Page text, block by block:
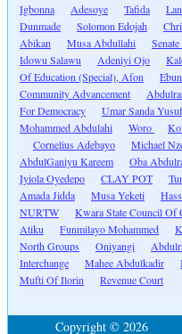
Igbonna
Adesoye Tafida
Dunmade
Solomon Edojah
Abikan
Musa Abdullahi
Idowu Salawu
Adeniyi Ojo
Of Education (Special), Afon
Community Advancement
For Democracy
Umar Sanda Yusuf
Mohammed Abdulahi
Woro
Cornelius Adebayo
Michael
AbdulGaniyu Kareem
Oba
Iyiola Oyedepo
CLAY POT
Amada Jidda
Musa Yeketi
NURTW
Kwara State Council Of
Atiku
Funmilayo Mohammed
North Groups
Oniyangi
Interchange
Mahee Abdulkadir
Mufti Of Ilorin
Revenue Court
Copyright © 2026